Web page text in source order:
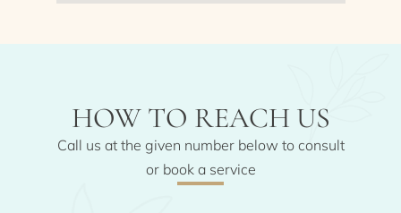
HOW TO REACH US
Call us at the given number below to consult
or book a service